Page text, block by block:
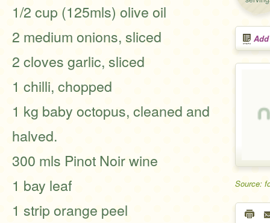
Source:
1/2 cup (125mls) olive oil
2 medium onions, sliced
2 cloves garlic, sliced
1 chilli, chopped
1 kg baby octopus, cleaned and
halved.
300 mls Pinot Noir wine
1 bay leaf
1 strip orange peel